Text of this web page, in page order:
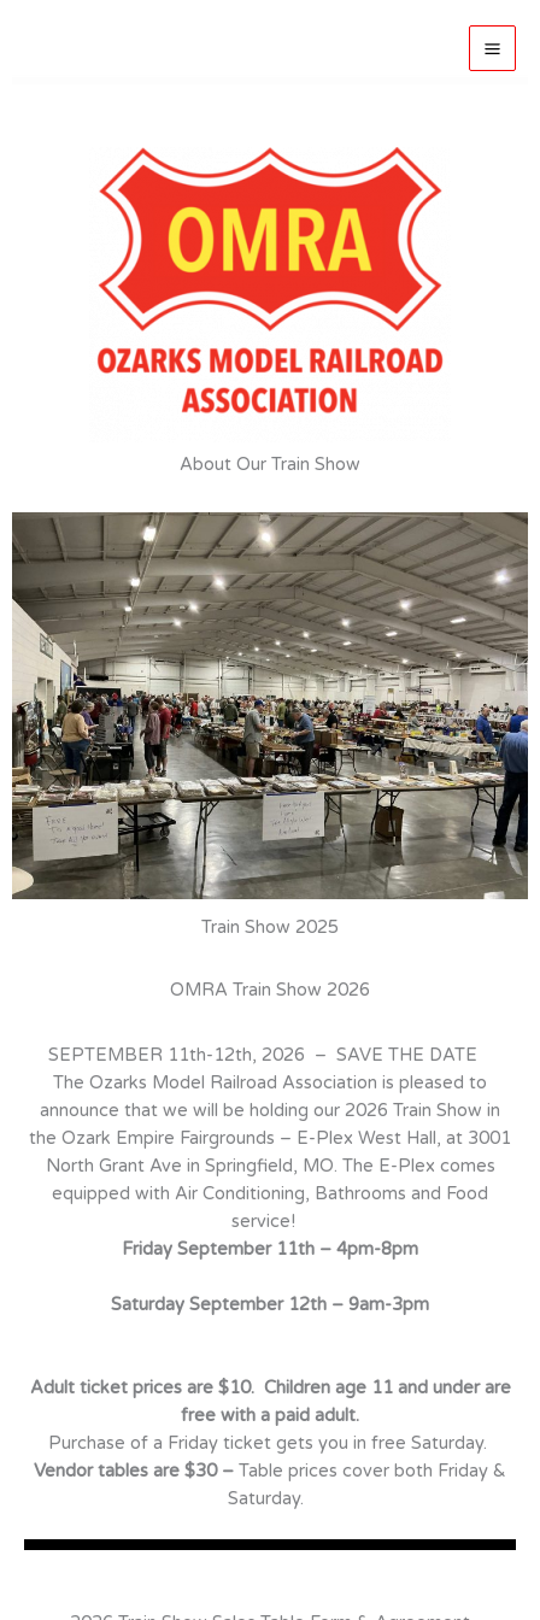
About Our Train Show
Train Show 2025
OMRA Train Show 2026
SEPTEMBER 11th-12th, 2026 – SAVE THE DATE
The Ozarks Model Railroad Association is pleased to
announce that we will be holding our 2026 Train Show in
the Ozark Empire Fairgrounds – E-Plex West Hall, at 3001
North Grant Ave in Springfield, MO. The E-Plex comes
equipped with Air Conditioning, Bathrooms and Food
service!
Friday September 11th – 4pm-8pm
Saturday September 12th – 9am-3pm
Adult ticket prices are $10. Children age 11 and under are
free with a paid adult.
Purchase of a Friday ticket gets you in free Saturday.
Vendor tables are $30 – Table prices cover both Friday &
Saturday.